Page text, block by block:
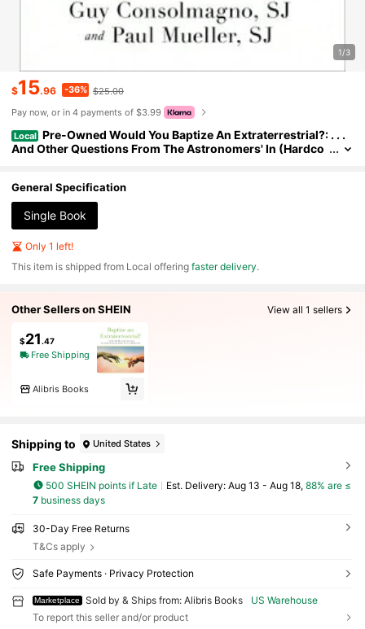
1/3
$15.96 -36% $25.00
Pay now, or in 4 payments of $3.99
Local Pre-Owned Would You Baptize An Extraterrestrial?: . . .
And Other Questions From The Astronomers' In (Hardco
General Specification
Single Book
Only 1 left!
​This item is shipped from Local offeringfaster delivery.
Other Sellers on SHEIN View all 1 sellers
$21 .47
Free Shipping
Alibris Books
Shipping to United States
Free Shipping
500 SHEIN points if Late ​Est. Delivery: Aug 13 - Aug 18, 88% are ≤
7business days
30-Day Free Returns
T&Cs apply
Safe Payments · Privacy Protection
Marketplace Sold by & Ships from: Alibris Books
US Warehouse
To report this seller and/or product